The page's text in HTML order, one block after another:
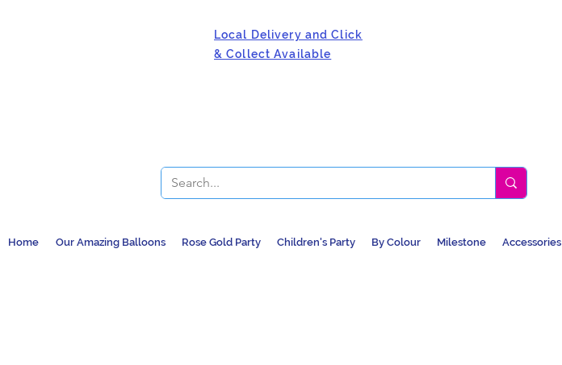
Local Delivery and Click
& Collect Available
Home Our Amazing Balloons Rose Gold Party Children's Party By Colour Milestone Accessories